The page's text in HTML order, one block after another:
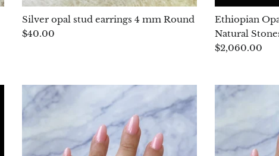
Silver opal stud earrings 4 mm Round
$40.00
Ethiopian
Natural
$2,060.00